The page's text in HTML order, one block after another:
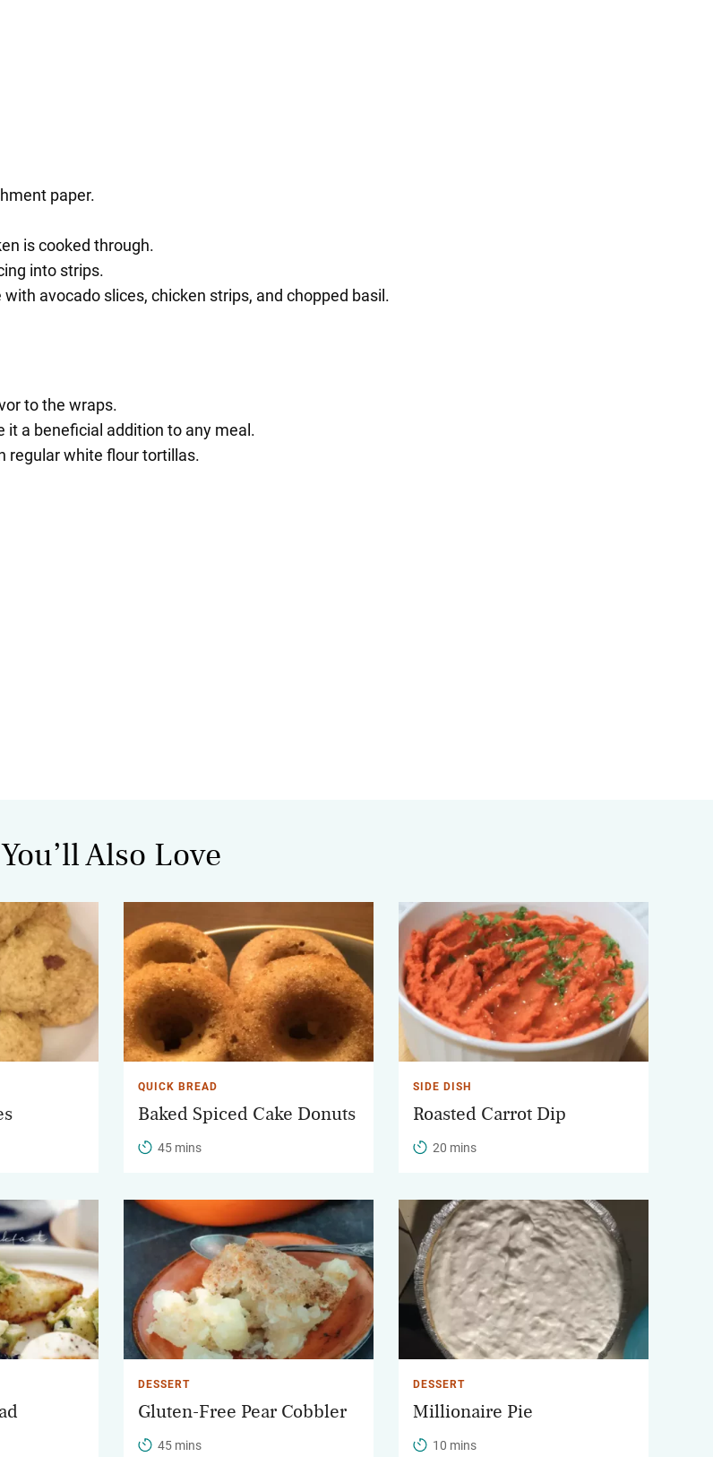
paper.
is cooked through.
into strips.
avocado slices, chicken strips, and chopped basil.
to the wraps.
a beneficial addition to any meal.
regular white flour tortillas.
You’ll Also Love
QUICK BREAD
Baked Spiced Cake Donuts
45 mins
SIDE DISH
Roasted Carrot Dip
20 mins
DESSERT
Gluten-Free Pear Cobbler
45 mins
DESSERT
Millionaire Pie
10 mins